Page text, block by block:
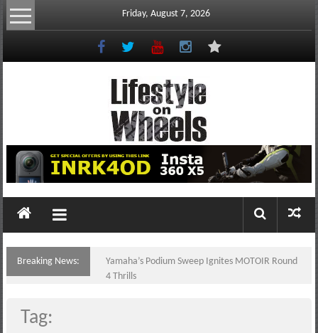
Skip
to
Friday, August 7, 2026
Lifestyle
On
Wheels
portal
to
Philippine
motoring
Breaking News:
Yamaha’s Podium Sweep Ignites MOTOIR Round
4 Thrills
Tag: